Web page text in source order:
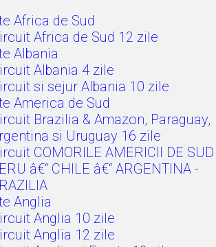
Africa de Sud
Africa de Sud 12 zile
Albania
Albania 4 zile
si sejur Albania 10 zile
America de Sud
Brazilia & Amazon, Paraguay,
si Uruguay 16 zile
COMORILE AMERICII DE SUD
â€“ CHILE â€“ ARGENTINA -
Anglia
Anglia 10 zile
Anglia 12 zile